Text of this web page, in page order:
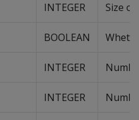
INTEGER Size
BOOLEAN
INTEGER
INTEGER